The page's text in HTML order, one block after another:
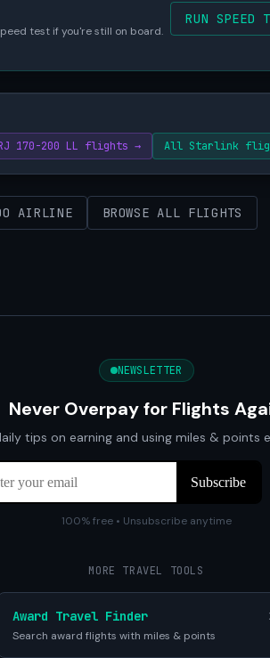
test if you're still on board.
RUN SPEED
ERJ 170-200 LL flights → All Starlink
AIRLINE BROWSE ALL FLIGHTS
NEWSLETTER
Never Overpay for Flights
tips on earning and using miles & points
100% free • Unsubscribe anytime
MORE TRAVEL TOOLS
Award Travel Finder
Search award flights with miles & points